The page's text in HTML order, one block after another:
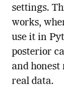
settings.
works,
use it in
posterior
and honest
real data.